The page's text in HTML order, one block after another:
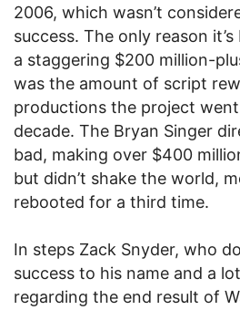
2006, which wasn’t
success. The only reason
a staggering $200 million-
was the amount of script
productions the project
decade. The Bryan Singer
bad, making over $400
but didn’t shake the world,
rebooted for a third time.
In steps Zack Snyder, who
success to his name and a
regarding the end result of